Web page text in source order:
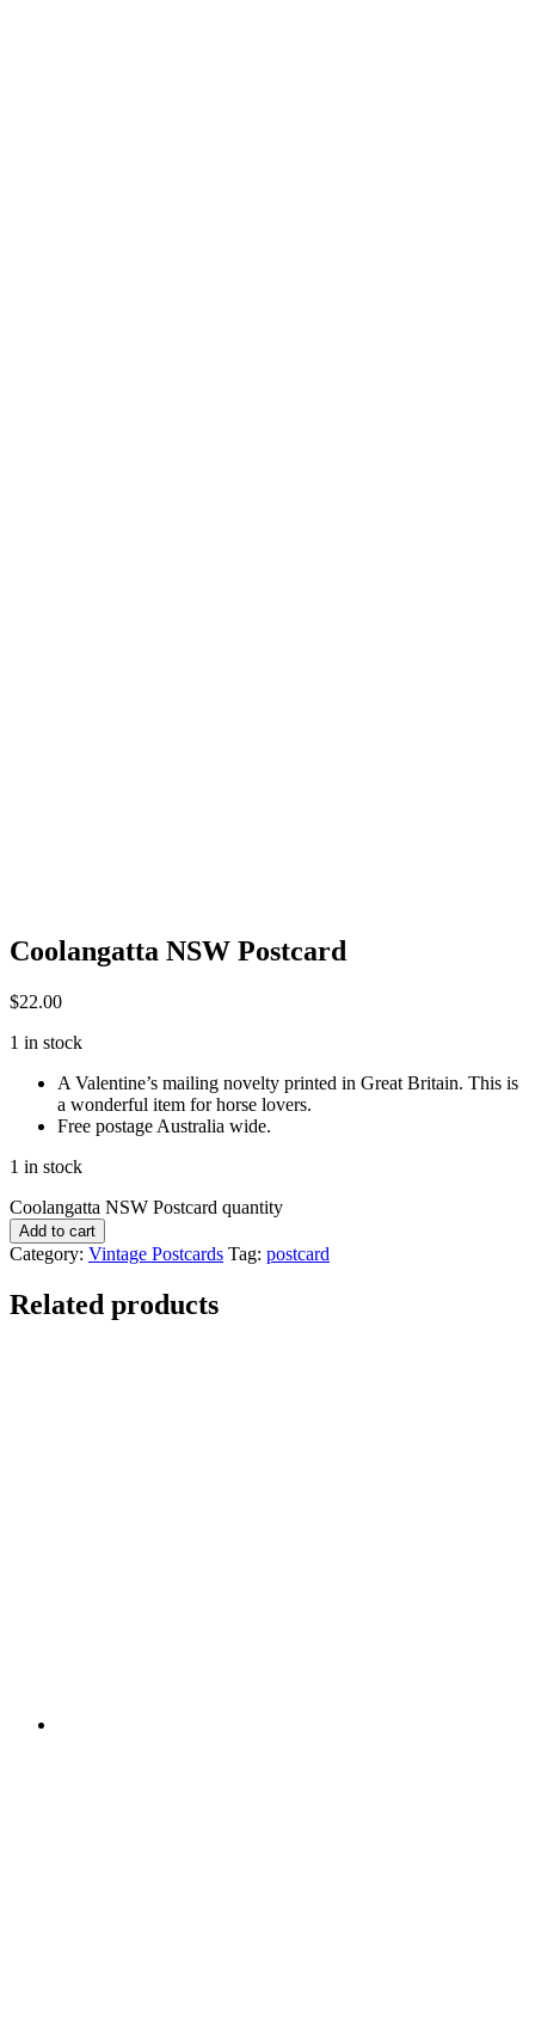
Coolangatta NSW Postcard
$22.00
1 in stock
A Valentine’s mailing novelty printed in Great Britain. This is
a wonderful item for horse lovers.
Free postage Australia wide.
1 in stock
Coolangatta NSW Postcard quantity
Add to cart
Category: Vintage Postcards Tag: postcard
Related products